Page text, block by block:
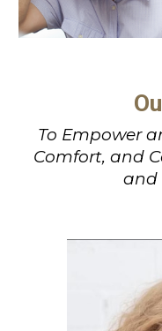
To Empower
Comfort, and
and